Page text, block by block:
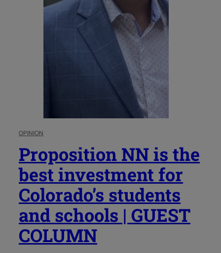
OPINION
Proposition NN is the
best investment for
Colorado’s students
and schools | GUEST
COLUMN